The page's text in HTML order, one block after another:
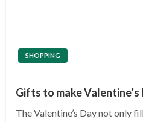
SHOPPING
Gifts to make
The Valentine’s Day not only